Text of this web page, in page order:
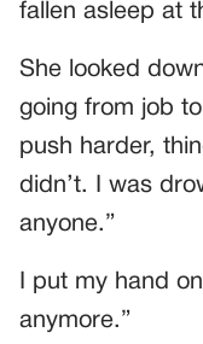
fallen asleep at
She looked
going from job
push harder,
didn’t. I was
anyone.”
I put my hand
anymore.”